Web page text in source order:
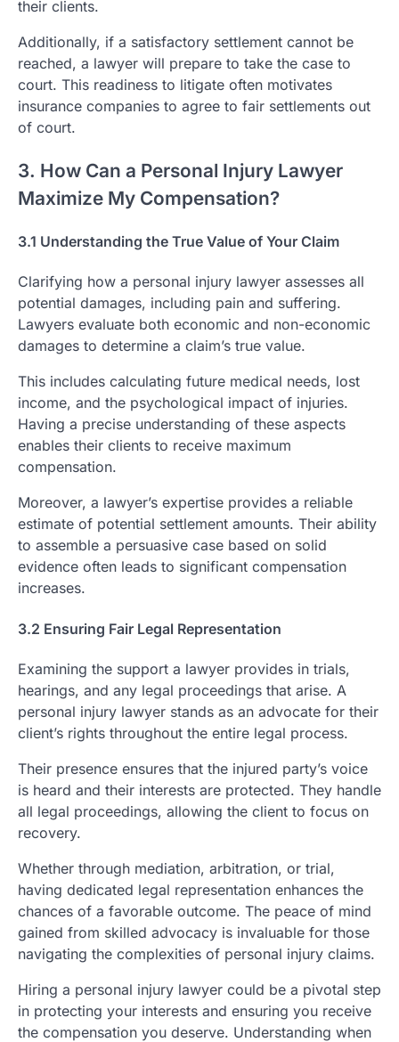
their clients.
Additionally, if a satisfactory settlement cannot be
reached, a lawyer will prepare to take the case to
court. This readiness to litigate often motivates
insurance companies to agree to fair settlements out
of court.
3. How Can a Personal Injury Lawyer
Maximize My Compensation?
3.1 Understanding the True Value of Your Claim
Clarifying how a personal injury lawyer assesses all
potential damages, including pain and suffering.
Lawyers evaluate both economic and non-economic
damages to determine a claim’s true value.
This includes calculating future medical needs, lost
income, and the psychological impact of injuries.
Having a precise understanding of these aspects
enables their clients to receive maximum
compensation.
Moreover, a lawyer’s expertise provides a reliable
estimate of potential settlement amounts. Their ability
to assemble a persuasive case based on solid
evidence often leads to significant compensation
increases.
3.2 Ensuring Fair Legal Representation
Examining the support a lawyer provides in trials,
hearings, and any legal proceedings that arise. A
personal injury lawyer stands as an advocate for their
client’s rights throughout the entire legal process.
Their presence ensures that the injured party’s voice
is heard and their interests are protected. They handle
all legal proceedings, allowing the client to focus on
recovery.
Whether through mediation, arbitration, or trial,
having dedicated legal representation enhances the
chances of a favorable outcome. The peace of mind
gained from skilled advocacy is invaluable for those
navigating the complexities of personal injury claims.
Hiring a personal injury lawyer could be a pivotal step
in protecting your interests and ensuring you receive
the compensation you deserve. Understanding when